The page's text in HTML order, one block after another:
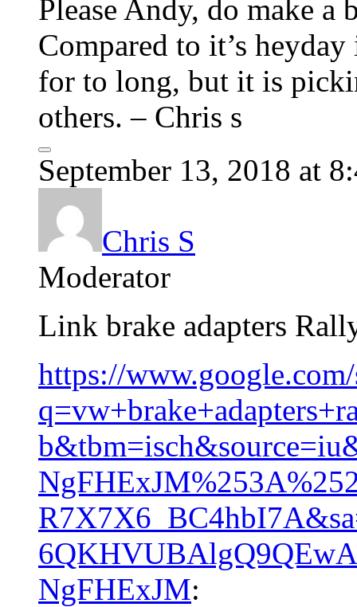
Please Andy, do make a
Compared to it’s
for to long, but it is
others. – Chris s
September 13, 2018 at
Chris S
Moderator
Link brake adapters
https://www.google.com/
NgFHExJM: